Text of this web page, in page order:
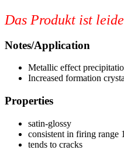
Das Produkt ist
Notes/Application
Metallic effect
Increased formation
Properties
satin-glossy
consistent in firing range
tends to cracks